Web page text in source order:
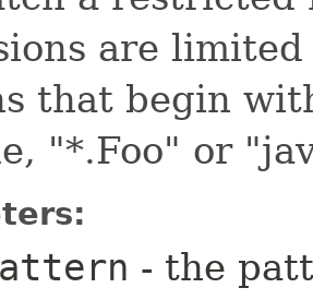
are
that begin
"*.Foo" or
- the